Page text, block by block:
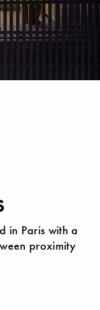
in Paris with a
proximity